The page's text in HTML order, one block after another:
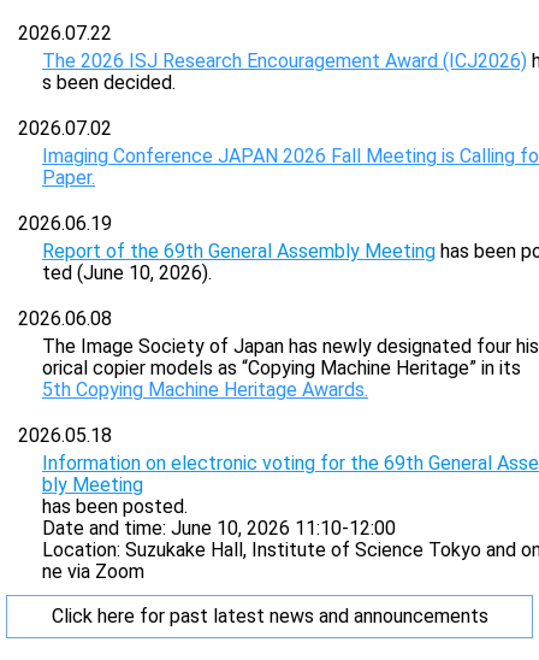
2026.07.22
The 2026 ISJ Research Encouragement Award (ICJ2026)
s been decided.
2026.07.02
Imaging Conference JAPAN 2026 Fall Meeting is Calling
Paper.
2026.06.19
Report of the 69th General Assembly Meeting has been
ted (June 10, 2026).
2026.06.08
The Image Society of Japan has newly designated four
orical copier models as “Copying Machine Heritage” in its
5th Copying Machine Heritage Awards.
2026.05.18
Information on electronic voting for the 69th General
bly Meeting
has been posted.
Date and time: June 10, 2026 11:10-12:00
Location: Suzukake Hall, Institute of Science Tokyo and
ne via Zoom
Click here for past latest news and announcements